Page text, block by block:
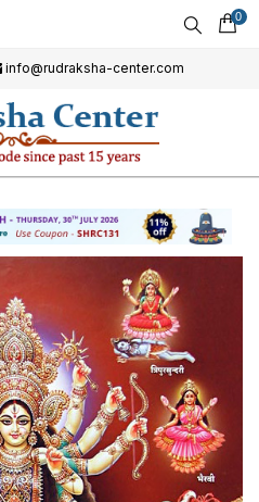
0
info@rudraksha-center.com